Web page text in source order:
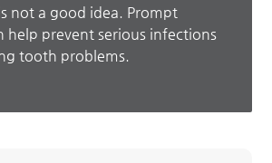
not a good idea. Prompt
help prevent serious infections
tooth problems.